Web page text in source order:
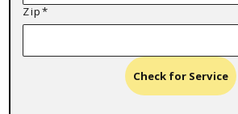
Zip*
Check for Service